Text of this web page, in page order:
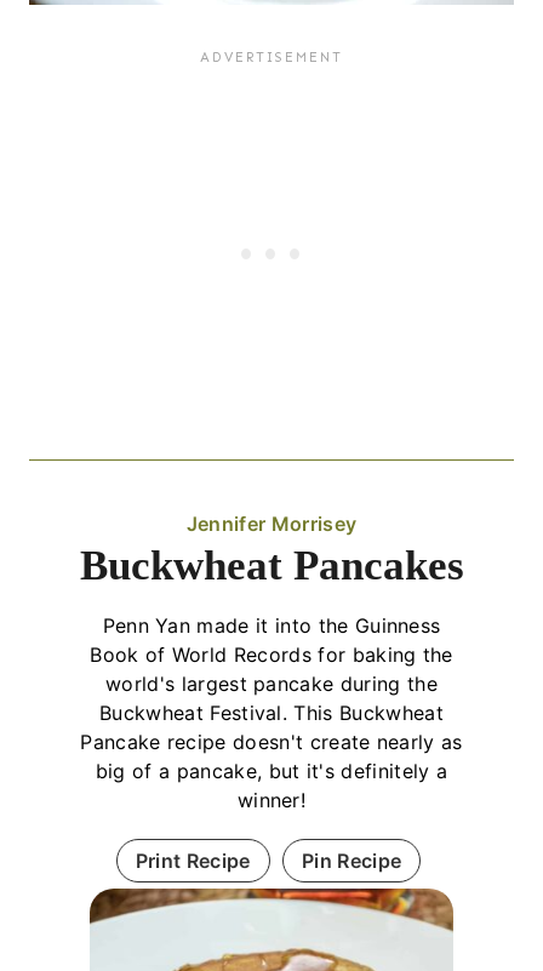
Jennifer Morrisey
Buckwheat Pancakes
Penn Yan made it into the Guinness
Book of World Records for baking the
world's largest pancake during the
Buckwheat Festival. This Buckwheat
Pancake recipe doesn't create nearly as
big of a pancake, but it's definitely a
winner!
Print Recipe Pin Recipe